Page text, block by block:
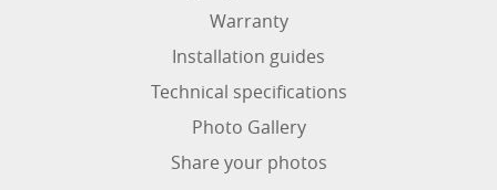
Warranty
Installation guides
Technical specifications
Photo Gallery
Share your photos